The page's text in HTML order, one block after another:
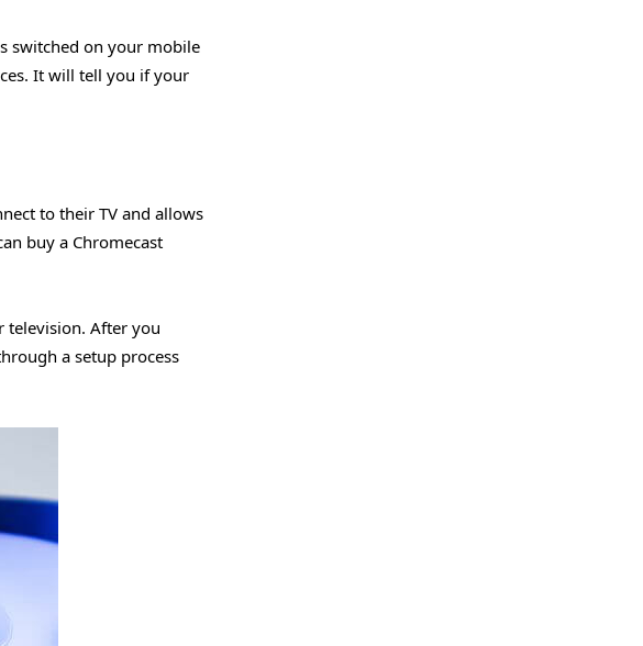
switched on your mobile
It will tell you if your
to their TV and allows
buy a Chromecast
television. After you
a setup process